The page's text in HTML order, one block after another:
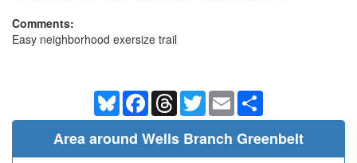
Comments:
Easy neighborhood exersize trail
BlueskyFacebookThreadsTwitterEmail
Area around Wells Branch Greenbelt